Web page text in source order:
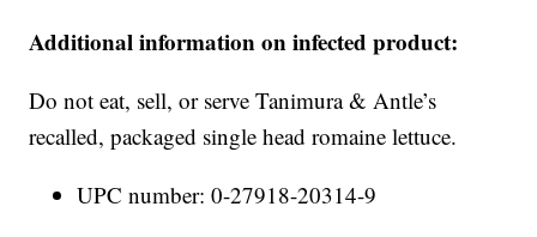
Additional information on infected product:
Do not eat, sell, or serve Tanimura & Antle’s
recalled, packaged single head romaine lettuce.
UPC number: 0-27918-20314-9